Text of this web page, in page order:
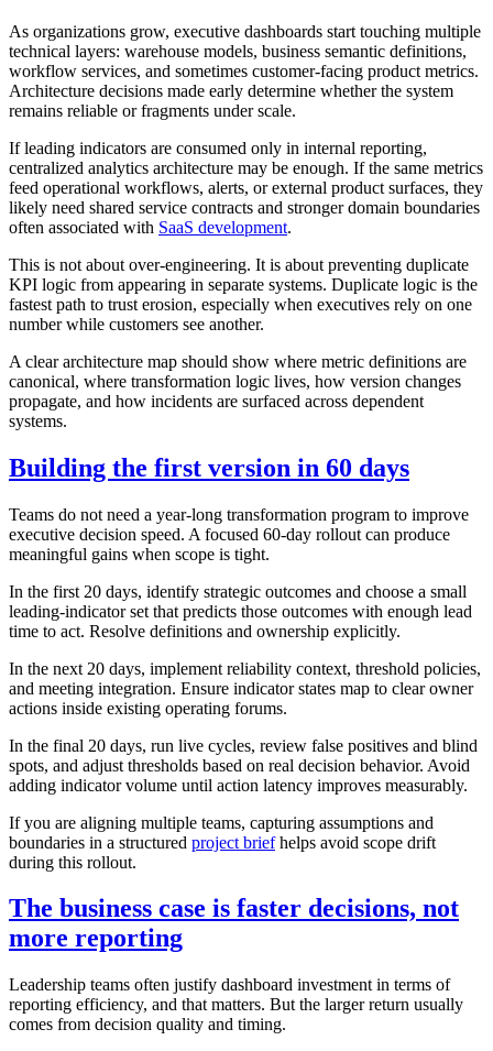
As organizations grow, executive dashboards start touching multiple
technical layers: warehouse models, business semantic definitions,
workflow services, and sometimes customer-facing product metrics.
Architecture decisions made early determine whether the system
remains reliable or fragments under scale.
If leading indicators are consumed only in internal reporting,
centralized analytics architecture may be enough. If the same metrics
feed operational workflows, alerts, or external product surfaces, they
likely need shared service contracts and stronger domain boundaries
often associated with SaaS development.
This is not about over-engineering. It is about preventing duplicate
KPI logic from appearing in separate systems. Duplicate logic is the
fastest path to trust erosion, especially when executives rely on one
number while customers see another.
A clear architecture map should show where metric definitions are
canonical, where transformation logic lives, how version changes
propagate, and how incidents are surfaced across dependent
systems.
Building the first version in 60 days
Teams do not need a year-long transformation program to improve
executive decision speed. A focused 60-day rollout can produce
meaningful gains when scope is tight.
In the first 20 days, identify strategic outcomes and choose a small
leading-indicator set that predicts those outcomes with enough lead
time to act. Resolve definitions and ownership explicitly.
In the next 20 days, implement reliability context, threshold policies,
and meeting integration. Ensure indicator states map to clear owner
actions inside existing operating forums.
In the final 20 days, run live cycles, review false positives and blind
spots, and adjust thresholds based on real decision behavior. Avoid
adding indicator volume until action latency improves measurably.
If you are aligning multiple teams, capturing assumptions and
boundaries in a structured project briefhelps avoid scope drift
during this rollout.
The business case is faster decisions, not
more reporting
Leadership teams often justify dashboard investment in terms of
reporting efficiency, and that matters. But the larger return usually
comes from decision quality and timing.